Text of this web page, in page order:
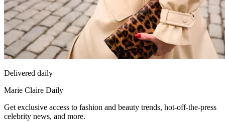
Delivered daily
Marie Claire Daily
Get exclusive access to fashion and beauty trends, hot-off-the-press
celebrity news, and more.